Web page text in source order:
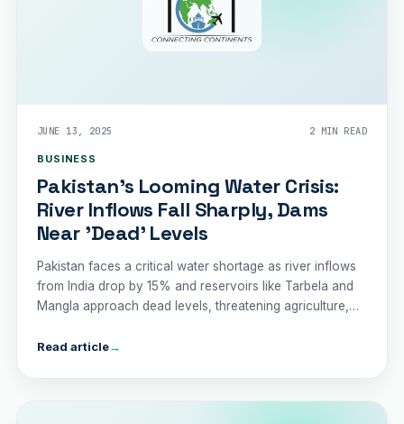
JUNE 13, 2025 2 MIN READ
BUSINESS
Pakistan’s Looming Water Crisis:
River Inflows Fall Sharply, Dams
Near 'Dead' Levels
Pakistan faces a critical water shortage as river inflows
from India drop by 15% and reservoirs like Tarbela and
Mangla approach dead levels, threatening agriculture,
Read article→